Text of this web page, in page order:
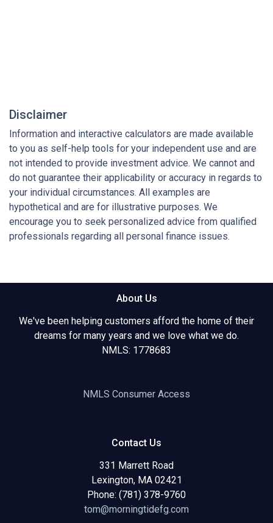
Disclaimer
Information and interactive calculators are made available
to you as self-help tools for your independent use and are
not intended to provide investment advice. We cannot and
do not guarantee their applicability or accuracy in regards to
your individual circumstances. All examples are
hypothetical and are for illustrative purposes. We
encourage you to seek personalized advice from qualified
professionals regarding all personal finance issues.
About Us
We've been helping customers afford the home of their
dreams for many years and we love what we do.
NMLS: 1778683
NMLS Consumer Access
Contact Us
331 Marrett Road
Lexington, MA 02421
Phone: (781) 378-9760
tom@morningtidefg.com